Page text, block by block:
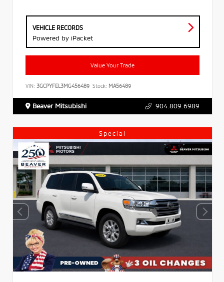
VEHICLE RECORDS
Powered by iPacket
Value Your Trade
VIN: 3GCPYFEL3MG456489 Stock: MA56489
Beaver Mitsubishi 904.809.6989
Special